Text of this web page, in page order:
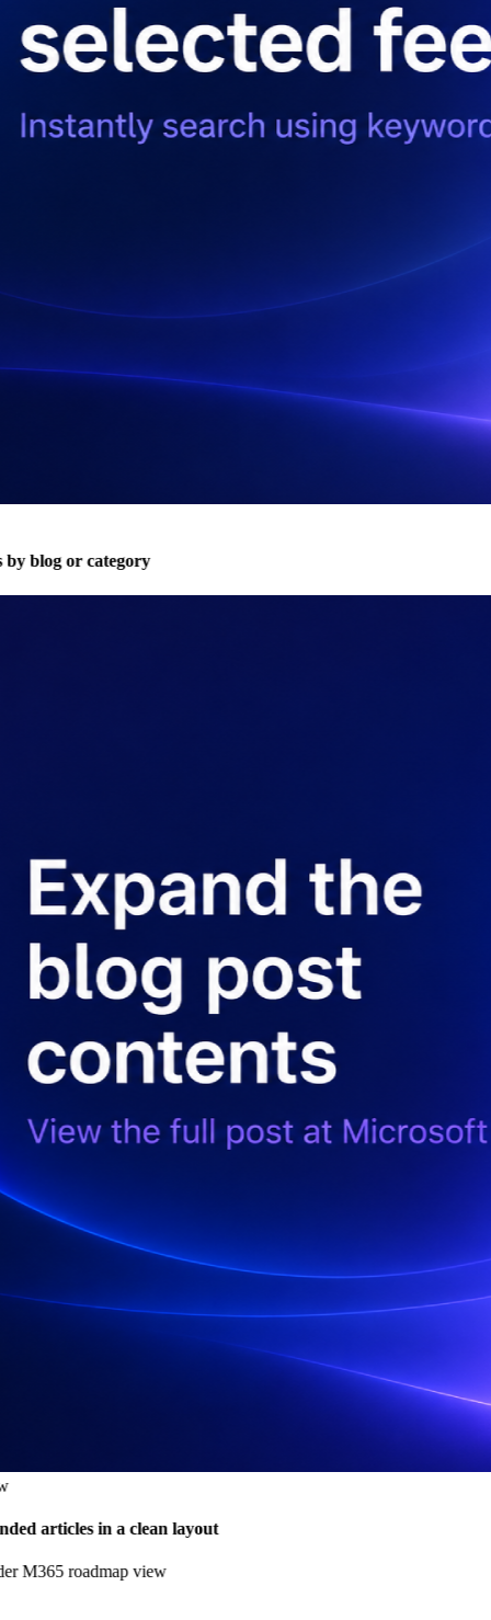
blog or category
articles in a clean layout